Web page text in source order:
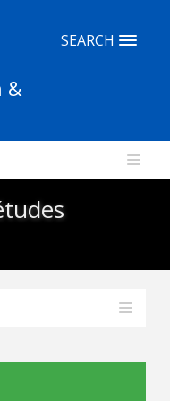
&
SEARCH
Portal